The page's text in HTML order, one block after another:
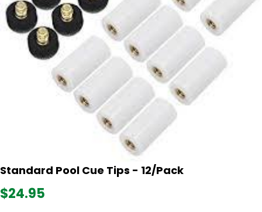
Standard Pool Cue Tips - 12/Pack
$24.95